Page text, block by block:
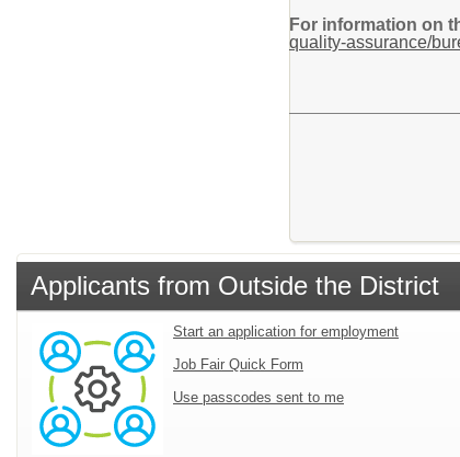
For information on
quality-assurance/
Applicants from Outside the District
Start an application for employment
Job Fair Quick Form
Use passcodes sent to me